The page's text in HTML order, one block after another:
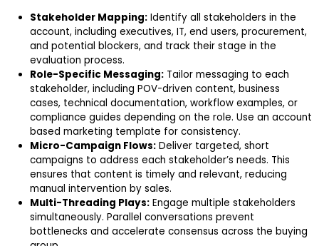
Stakeholder Mapping: Identify all stakeholders in the
account, including executives, IT, end users, procurement,
and potential blockers, and track their stage in the
evaluation process.
Role-Specific Messaging: Tailor messaging to each
stakeholder, including POV-driven content, business
cases, technical documentation, workflow examples, or
compliance guides depending on the role. Use an account
based marketing template for consistency.
Micro-Campaign Flows: Deliver targeted, short
campaigns to address each stakeholder’s needs. This
ensures that content is timely and relevant, reducing
manual intervention by sales.
Multi-Threading Plays: Engage multiple stakeholders
simultaneously. Parallel conversations prevent
bottlenecks and accelerate consensus across the buying